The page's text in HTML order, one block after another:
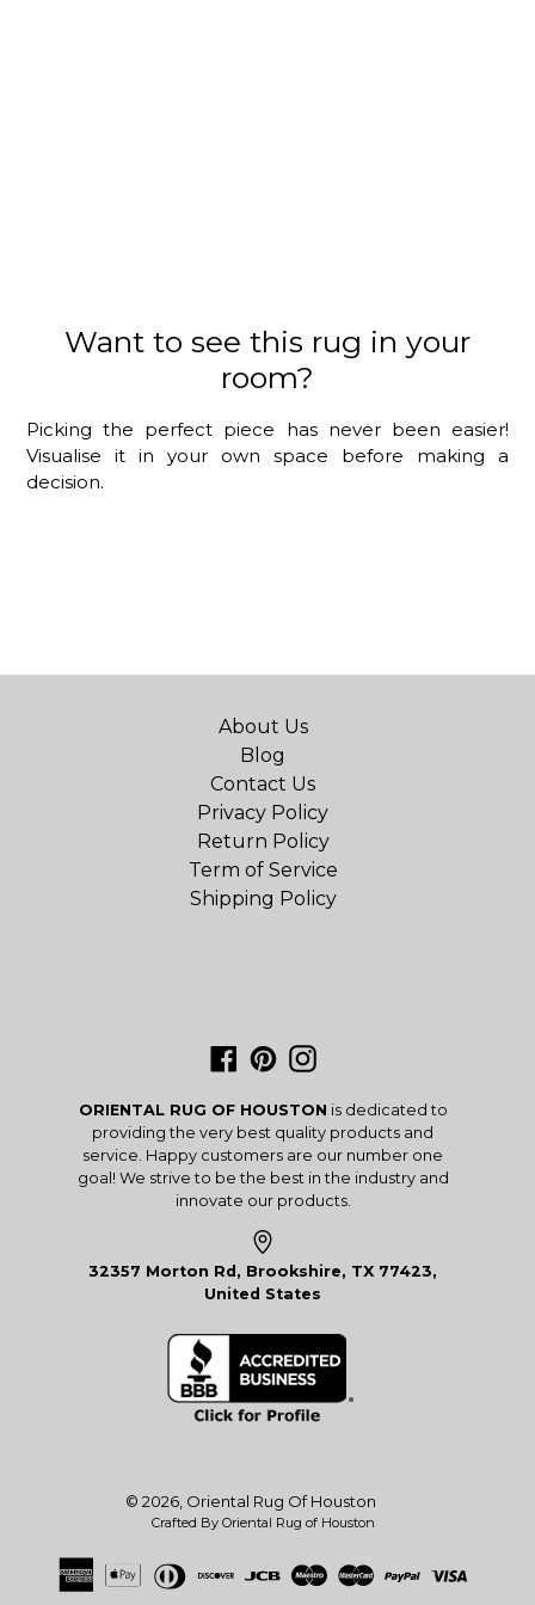
Want to see this rug in your
room?
Picking the perfect piece has never been easier!
Visualise it in your own space before making a
decision.
About Us
Blog
Contact Us
Privacy Policy
Return Policy
Term of Service
Shipping Policy
Facebook
PinterestInstagram
ORIENTAL RUG OF HOUSTON is dedicated to
providing the very best quality products and
service. Happy customers are our number one
goal! We strive to be the best in the industry and
innovate our products.
32357 Morton Rd, Brookshire, TX 77423,
United States
© 2026, Oriental Rug Of Houston
Crafted By Oriental Rug of Houston